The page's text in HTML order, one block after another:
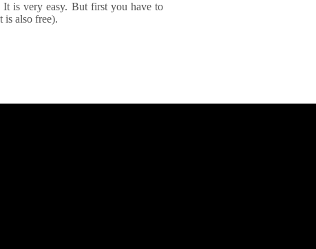
It is very easy. But first you have to
is also free).